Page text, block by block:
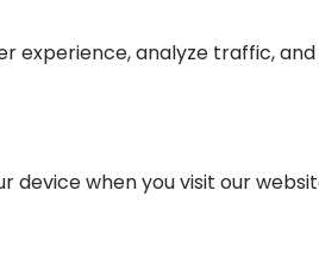
experience, analyze traffic,
device when you visit our